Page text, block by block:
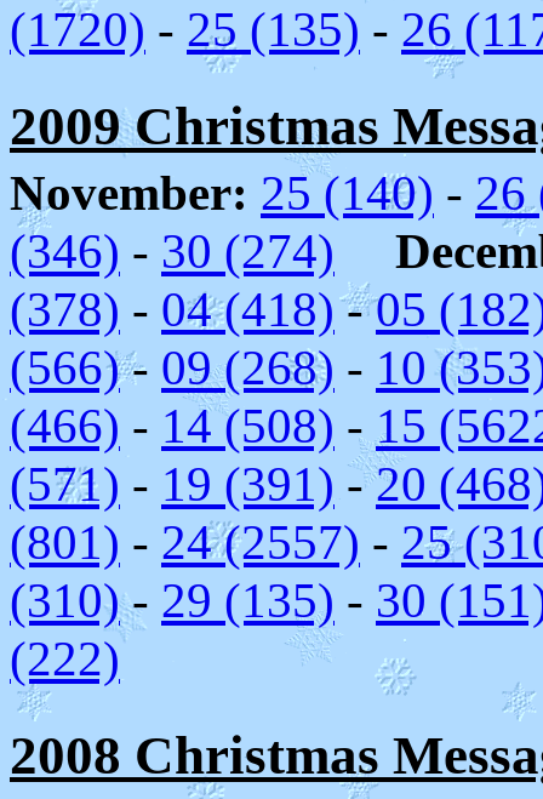
(1720) - 25 (135) - 26
2009 Christmas
November: 25 (140) - 26
(346) - 30 (274)
(378) - 04 (418)-05
(566)- 09 (268) - 10
(466) - 14 (508) -15
(571) - 19 (391) -20
(801) - 24 (2557) - 25
(310)- 29 (135) - 30
(222)
2008 Christmas